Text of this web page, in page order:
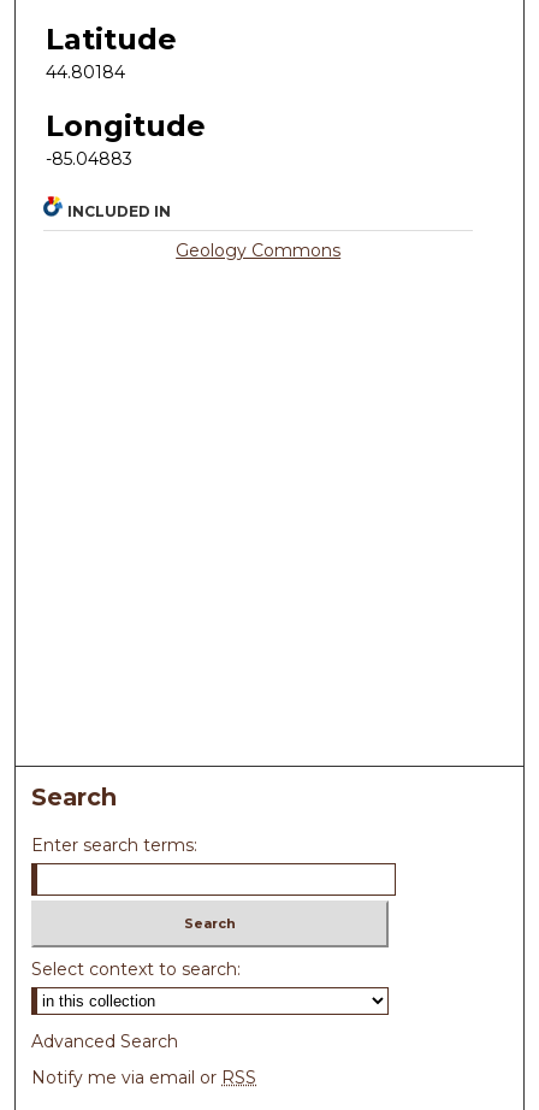
Latitude
44.80184
Longitude
-85.04883
INCLUDED IN
Geology Commons
Search
Enter search terms:
Select context to search:
Advanced Search
Notify me via email or RSS